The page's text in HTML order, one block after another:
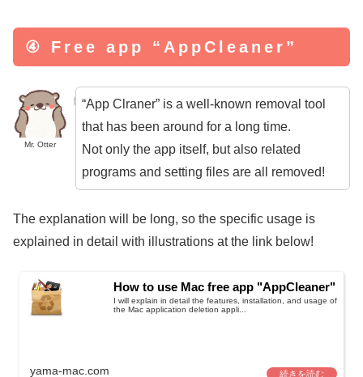
④ Free app “AppCleaner”
Mr. Otter
“App Clraner” is a well-known removal tool
that has been around for a long time.
Not only the app itself, but also related
programs and setting files are all removed!
The explanation will be long, so the specific usage is
explained in detail with illustrations at the link below!
How to use Mac free app "AppCleaner"
I will explain in detail the features, installation, and usage of
the Mac application deletion appli...
yama-mac.com